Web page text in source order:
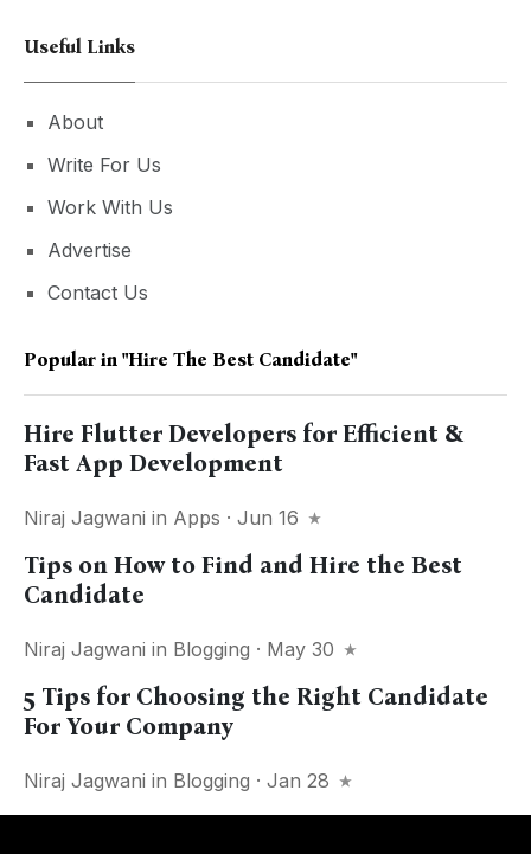
Useful Links
About
Write For Us
Work With Us
Advertise
Contact Us
Popular in "hire The Best Candidate"
Hire Flutter Developers for Efficient &
Fast App Development
Niraj Jagwani in Apps · Jun 16
Tips on How to Find and Hire the Best
Candidate
Niraj Jagwani in Blogging · May 30
5 Tips for Choosing the Right Candidate
For Your Company
Niraj Jagwani in Blogging · Jan 28